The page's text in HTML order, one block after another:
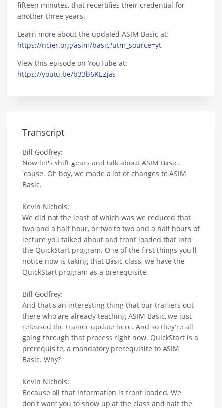
fifteen minutes, that recertifies their credential for
another three years.
Learn more about the updated ASIM Basic at:
https://ncier.org/asim/basic?utm_source=yt
View this episode on YouTube at:
https://youtu.be/b33b6KEZjas
Transcript
Bill Godfrey:
Now let's shift gears and talk about ASIM Basic.
'cause. Oh boy, we made a lot of changes to ASIM
Basic.
Kevin Nichols:
We did not the least of which was we reduced that
two and a half hour, or two to two and a half hours of
lecture you talked about and front loaded that into
the QuickStart program. One of the first things you'll
notice now is taking that Basic class, we have the
QuickStart program as a prerequisite.
Bill Godfrey:
And that's an interesting thing that our trainers out
there who are already teaching ASIM Basic, we just
released the trainer update here. And so they're all
going through that process right now. QuickStart is a
prerequisite, a mandatory prerequisite to ASIM
Basic. Why?
Kevin Nichols:
Because all that information is front loaded. We
don't want you to show up at the class and half the